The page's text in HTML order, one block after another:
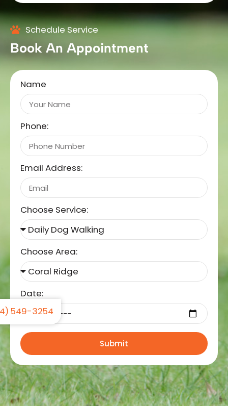
549-3254
Schedule Service
Book An Appointment
Name
Phone:
Email Address:
Choose Service:
Choose Area:
Date:
Submit